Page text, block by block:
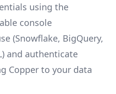
using the
console
(Snowflake, BigQuery,
and authenticate
Copper to your data